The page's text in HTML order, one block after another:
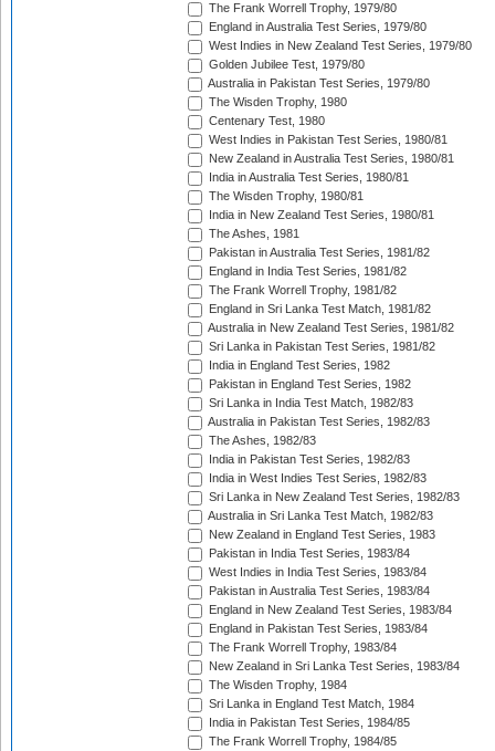
The Frank Worrell Trophy, 1979/80
England in Australia Test Series, 1979/80
West Indies in New Zealand Test Series, 1979/80
Golden Jubilee Test, 1979/80
Australia in Pakistan Test Series, 1979/80
The Wisden Trophy, 1980
Centenary Test, 1980
West Indies in Pakistan Test Series, 1980/81
New Zealand in Australia Test Series, 1980/81
India in Australia Test Series, 1980/81
The Wisden Trophy, 1980/81
India in New Zealand Test Series, 1980/81
The Ashes, 1981
Pakistan in Australia Test Series, 1981/82
England in India Test Series, 1981/82
The Frank Worrell Trophy, 1981/82
England in Sri Lanka Test Match, 1981/82
Australia in New Zealand Test Series, 1981/82
Sri Lanka in Pakistan Test Series, 1981/82
India in England Test Series, 1982
Pakistan in England Test Series, 1982
Sri Lanka in India Test Match, 1982/83
Australia in Pakistan Test Series, 1982/83
The Ashes, 1982/83
India in Pakistan Test Series, 1982/83
India in West Indies Test Series, 1982/83
Sri Lanka in New Zealand Test Series, 1982/83
Australia in Sri Lanka Test Match, 1982/83
New Zealand in England Test Series, 1983
Pakistan in India Test Series, 1983/84
West Indies in India Test Series, 1983/84
Pakistan in Australia Test Series, 1983/84
England in New Zealand Test Series, 1983/84
England in Pakistan Test Series, 1983/84
The Frank Worrell Trophy, 1983/84
New Zealand in Sri Lanka Test Series, 1983/84
The Wisden Trophy, 1984
Sri Lanka in England Test Match, 1984
India in Pakistan Test Series, 1984/85
The Frank Worrell Trophy, 1984/85